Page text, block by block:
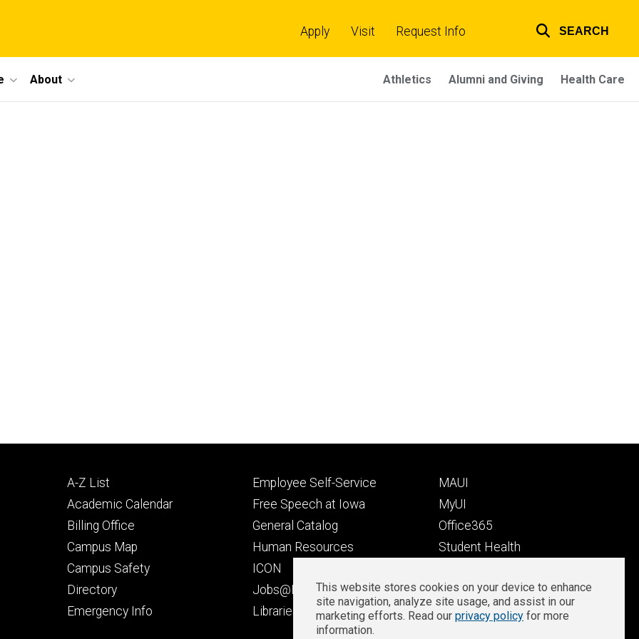
links
Apply Visit Request Info SEARCH
About Athletics Alumni and Giving Health Care
Footer
primary
A-Z List
Academic Calendar
Billing Office
Campus Map
Campus Safety
Directory
Emergency Info
Footer
secondary
Employee Self-Service
Free Speech at Iowa
General Catalog
Human Resources
ICON
Jobs@Iowa
Libraries
Footer
tertiary
MAUI
MyUI
Office365
Student Health
Well-Being at Iowa
Zoom Login
Privacy
This website stores cookies on your device to enhance
site navigation, analyze site usage, and assist in our
marketing efforts. Read our privacy policy for more
information.